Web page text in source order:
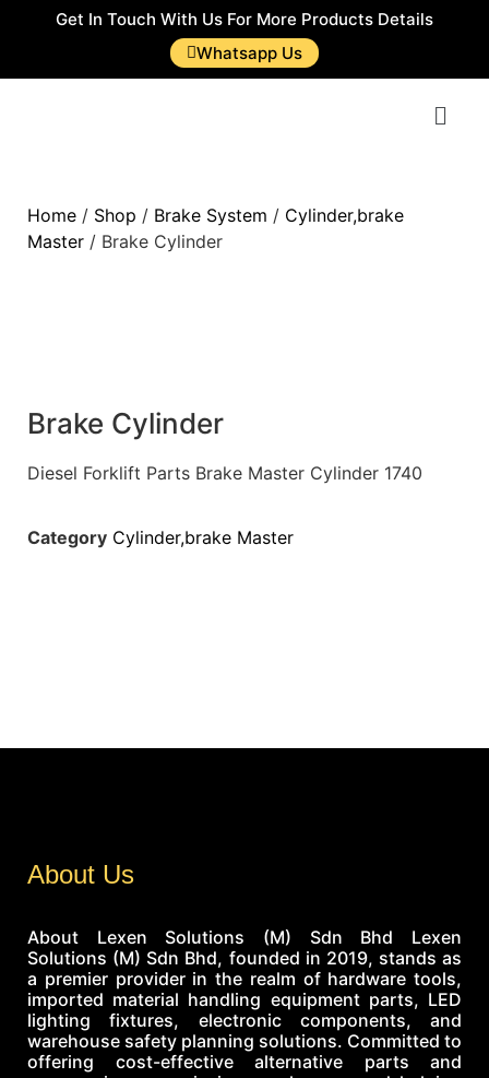
Get In Touch With Us For More Products Details
Whatsapp Us
Home / Shop / Brake System / Cylinder,brake
Master / Brake Cylinder
Brake Cylinder
Diesel Forklift Parts Brake Master Cylinder 1740
Category Cylinder,brake Master
About Us
About Lexen Solutions (M) Sdn Bhd Lexen
Solutions (M) Sdn Bhd, founded in 2019, stands as
a premier provider in the realm of hardware tools,
imported material handling equipment parts, LED
lighting fixtures, electronic components, and
warehouse safety planning solutions. Committed to
offering cost-effective alternative parts and